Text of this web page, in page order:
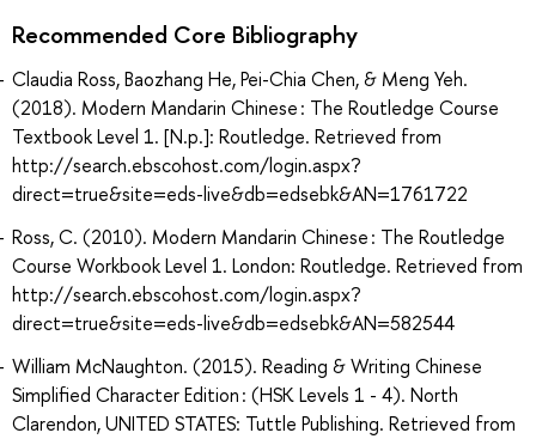
Recommended Core Bibliography
Claudia Ross, Baozhang He, Pei-Chia Chen, & Meng Yeh.
(2018). Modern Mandarin Chinese : The Routledge Course
Textbook Level 1. [N.p.]: Routledge. Retrieved from
http://search.ebscohost.com/login.aspx?
direct=true&site=eds-live&db=edsebk&AN=1761722
Ross, C. (2010). Modern Mandarin Chinese : The Routledge
Course Workbook Level 1. London: Routledge. Retrieved from
http://search.ebscohost.com/login.aspx?
direct=true&site=eds-live&db=edsebk&AN=582544
William McNaughton. (2015). Reading & Writing Chinese
Simplified Character Edition : (HSK Levels 1 - 4). North
Clarendon, UNITED STATES: Tuttle Publishing. Retrieved from